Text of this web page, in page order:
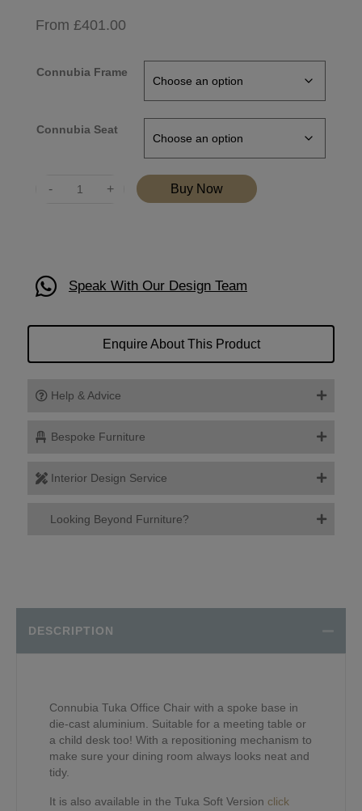
From £401.00
Connubia Frame
Connubia Seat
Buy Now
Speak With Our Design Team
Enquire About This Product
Help & Advice
Bespoke Furniture
Interior Design Service
Looking Beyond Furniture?
DESCRIPTION
Connubia Tuka Office Chair with a spoke base in
die-cast aluminium. Suitable for a meeting table or
a child desk too! With a repositioning mechanism to
make sure your dining room always looks neat and
tidy.
It is also available in the Tuka Soft Version click